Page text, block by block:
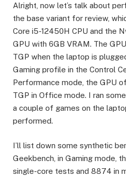
Alright, now let’s talk about
the base variant for review,
Core i5-12450H CPU and the
GPU with 6GB VRAM. The
TGP when the laptop is
Gaming profile in the Control
Performance mode, the GPU
TGP in Office mode. I ran
a couple of games on the
performed.
I’ll list down some synthetic
Geekbench, in Gaming mode,
single-core tests and 8874 in